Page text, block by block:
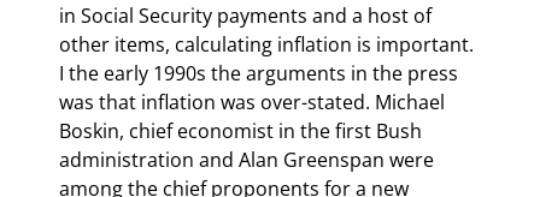
in Social Security payments and a host of
other items, calculating inflation is important.
I the early 1990s the arguments in the press
was that inflation was over-stated. Michael
Boskin, chief economist in the first Bush
administration and Alan Greenspan were
among the chief proponents for a new